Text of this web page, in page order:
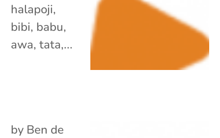
halapoji,
bibi, babu,
awa, tata,...
by Ben de